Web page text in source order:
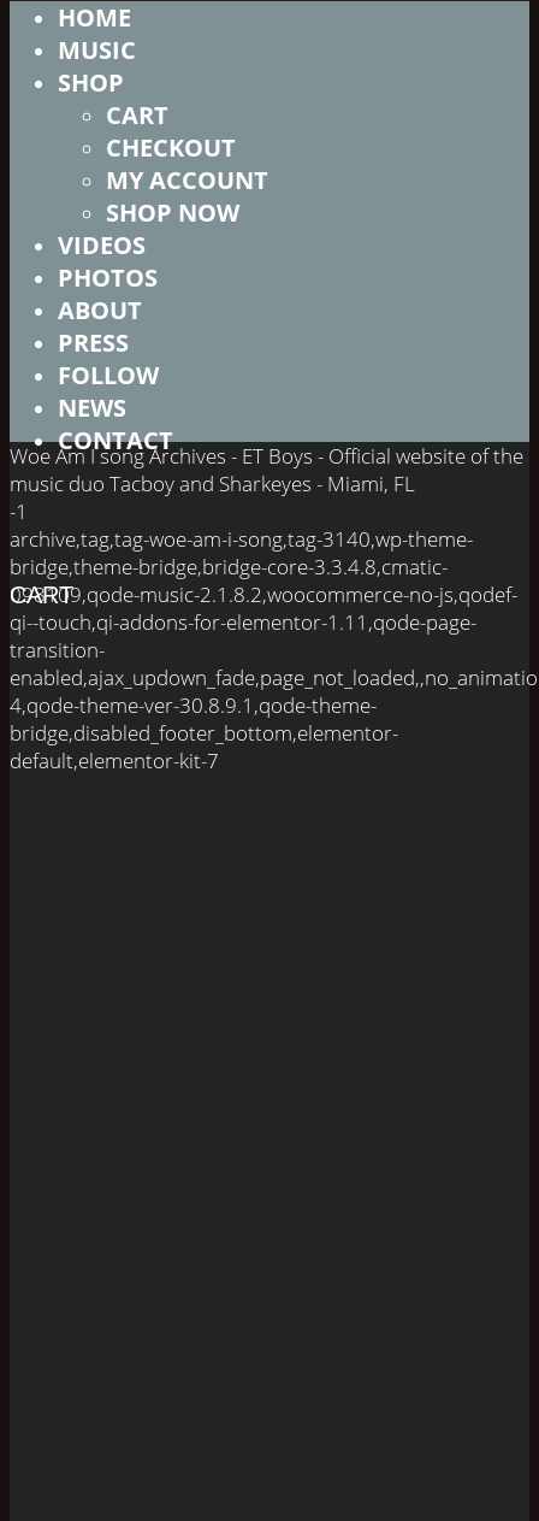
HOME
MUSIC
SHOP
CART
CHECKOUT
MY ACCOUNT
SHOP NOW
VIDEOS
PHOTOS
ABOUT
PRESS
FOLLOW
NEWS
CONTACT
CART
Woe Am I song Archives - ET Boys - Official website of the
music duo Tacboy and Sharkeyes - Miami, FL
-1
archive,tag,tag-woe-am-i-song,tag-3140,wp-theme-
bridge,theme-bridge,bridge-core-3.3.4.8,cmatic-
098109,qode-music-2.1.8.2,woocommerce-no-js,qodef-
qi--touch,qi-addons-for-elementor-1.11,qode-page-
transition-
4,qode-theme-ver-30.8.9.1,qode-theme-
bridge,disabled_footer_bottom,elementor-
default,elementor-kit-7